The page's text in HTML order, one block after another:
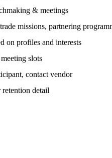
& meetings
missions, partnering
on profiles and interests
slots
contact vendor
detail